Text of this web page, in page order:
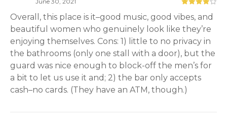
Overall, this place is it–good music, good vibes, and
beautiful women who genuinely look like they’re
enjoying themselves. Cons: 1) little to no privacy in
the bathrooms (only one stall with a door), but the
guard was nice enough to block-off the men’s for
a bit to let us use it and; 2) the bar only accepts
cash–no cards. (They have an ATM, though.)